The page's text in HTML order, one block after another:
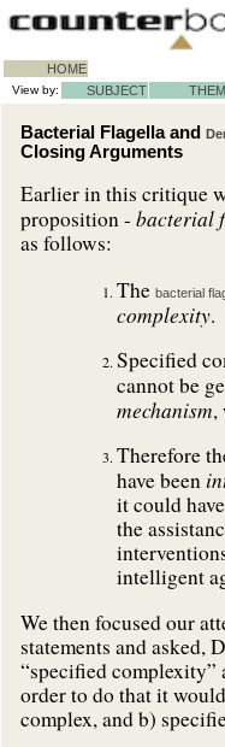
HOME
View by: SUBJECT
Bacterial Flagella and
Closing Arguments
Earlier in this critique
proposition - bacterial
as follows:
The bacterial
complexity.
Specified
cannot be
mechanism,
Therefore
have been
it could
the
intelligent
We then focused our
statements and asked,
“specified complexity”
order to do that it
complex, and b)